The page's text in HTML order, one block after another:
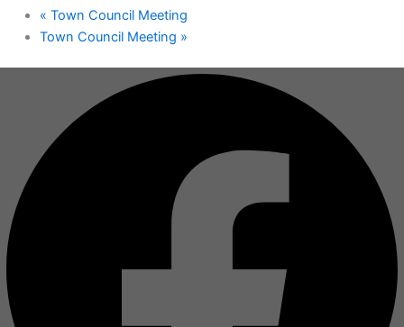
« Town Council Meeting
Town Council Meeting »